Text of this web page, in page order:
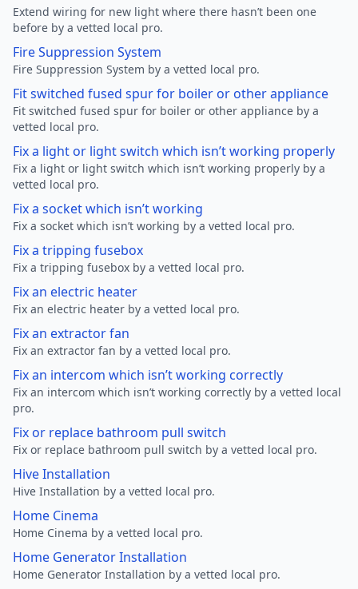
Extend wiring for new light where there hasn’t been one
before by a vetted local pro.
Fire Suppression System
Fire Suppression System by a vetted local pro.
Fit switched fused spur for boiler or other appliance
Fit switched fused spur for boiler or other appliance by a
vetted local pro.
Fix a light or light switch which isn’t working properly
Fix a light or light switch which isn’t working properly by a
vetted local pro.
Fix a socket which isn’t working
Fix a socket which isn’t working by a vetted local pro.
Fix a tripping fusebox
Fix a tripping fusebox by a vetted local pro.
Fix an electric heater
Fix an electric heater by a vetted local pro.
Fix an extractor fan
Fix an extractor fan by a vetted local pro.
Fix an intercom which isn’t working correctly
Fix an intercom which isn’t working correctly by a vetted local
pro.
Fix or replace bathroom pull switch
Fix or replace bathroom pull switch by a vetted local pro.
Hive Installation
Hive Installation by a vetted local pro.
Home Cinema
Home Cinema by a vetted local pro.
Home Generator Installation
Home Generator Installation by a vetted local pro.